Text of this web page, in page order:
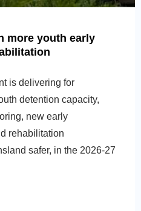
more youth early
is delivering for
detention capacity,
new early
rehabilitation
safer, in the 2026-27